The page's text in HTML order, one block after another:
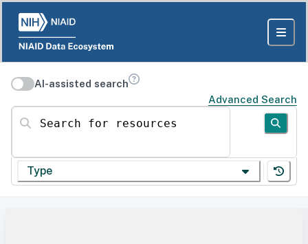
AI-assisted search
Advanced Search
Search for resources
Type